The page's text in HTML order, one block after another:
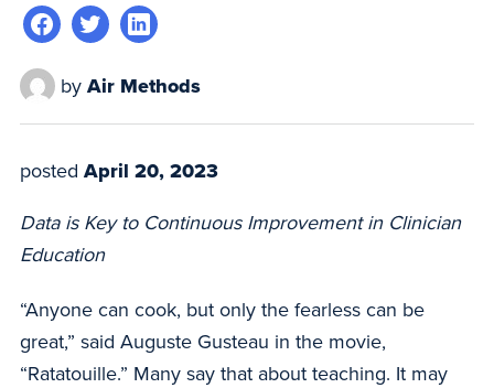
by Air Methods
posted April 20, 2023
Data is Key to Continuous Improvement in Clinician
Education
“Anyone can cook, but only the fearless can be
great,” said Auguste Gusteau in the movie,
“Ratatouille.” Many say that about teaching. It may